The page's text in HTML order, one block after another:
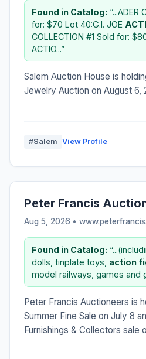
Found in Catalog: “...ADER
for: $70 Lot 40:G.I. JOE
COLLECTION #1 Sold for:
ACTIO...”
Salem Auction House is
Jewelry Auction on August 6,
#Salem View Profile
Peter Francis
Aug 5, 2026 •
Found in Catalog:
dolls, tinplate toys, action
model railways, games and
Peter Francis Auctioneers is
Summer Fine Sale on July 8
Furnishings & Collectors sale